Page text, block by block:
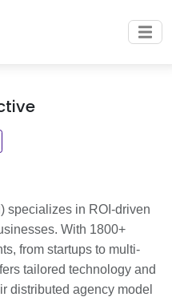
specializes in ROI-driven
With 1800+
from startups to multi-
tailored technology and
distributed agency model